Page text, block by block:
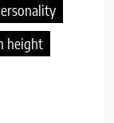
height